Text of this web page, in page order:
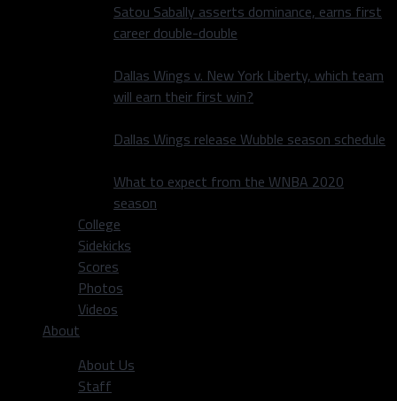
Satou Sabally asserts dominance, earns first
career double-double
Dallas Wings v. New York Liberty, which team
will earn their first win?
Dallas Wings release Wubble season schedule
What to expect from the WNBA 2020
season
College
Sidekicks
Scores
Photos
Videos
About
About Us
Staff